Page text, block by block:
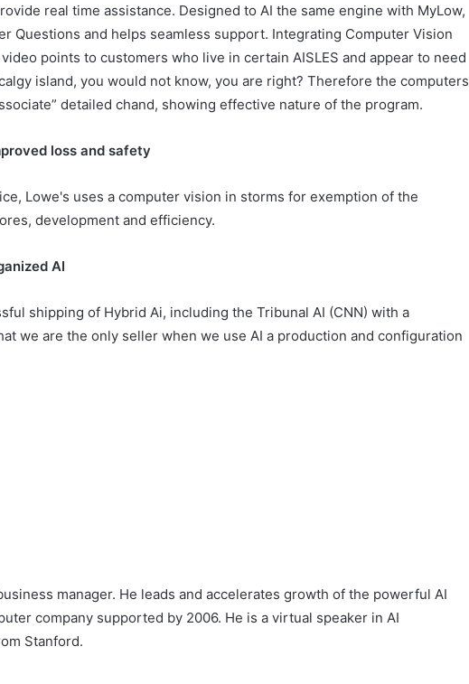
real time assistance. Designed to AI the same engine with MyLow,
Questions and helps seamless support. Integrating Computer Vision
points to customers who live in certain AISLES and appear to need
island, you would not know, you are right? Therefore the computers
detailed chand, showing effective nature of the program.
loss and safety
Lowe's uses a computer vision in storms for exemption of the
development and efficiency.
AI
shipping of Hybrid Ai, including the Tribunal AI (CNN) with a
we are the only seller when we use AI a production and configuration
manager. He leads and accelerates growth of the powerful AI
company supported by 2006. He is a virtual speaker in AI
Stanford.